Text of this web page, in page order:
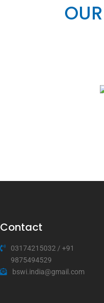
Contact
03174215032/ +91
9875494529
bswi.india@gmail.com